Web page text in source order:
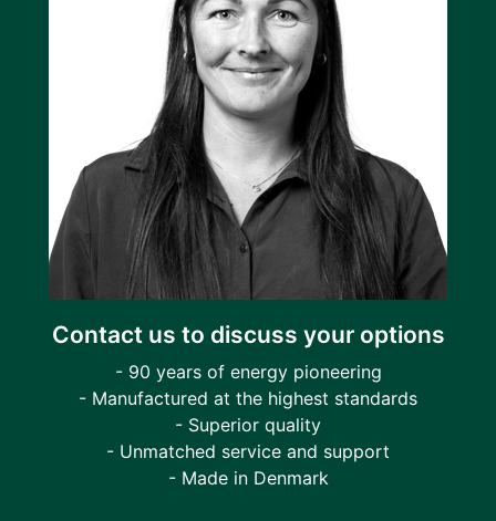
Contact us to discuss your options
- 90 years of energy pioneering
- Manufactured at the highest standards
- Superior quality
- Unmatched service and support
- Made in Denmark